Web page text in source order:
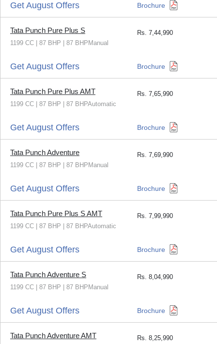
Get August Offers Brochure
Tata Punch Pure Plus S
1199 CC | 87 BHP | 87 BHPManual
Rs. 7,44,990
Get August Offers Brochure
Tata Punch Pure Plus AMT
1199 CC | 87 BHP | 87 BHPAutomatic
Rs. 7,65,990
Get August Offers Brochure
Tata Punch Adventure
1199 CC | 87 BHP | 87 BHPManual
Rs. 7,69,990
Get August Offers Brochure
Tata Punch Pure Plus S AMT
1199 CC | 87 BHP | 87 BHPAutomatic
Rs. 7,99,990
Get August Offers Brochure
Tata Punch Adventure S
1199 CC | 87 BHP | 87 BHPManual
Rs. 8,04,990
Get August Offers Brochure
Tata Punch Adventure AMT Rs. 8,25,990